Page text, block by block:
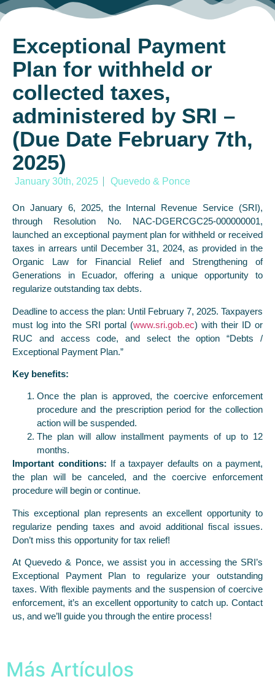
Exceptional Payment
Plan for withheld or
collected taxes,
administered by SRI –
(Due Date February 7th,
2025)
January 30th, 2025 Quevedo & Ponce
On January 6, 2025, the Internal Revenue Service (SRI),
through Resolution No. NAC-DGERCGC25-000000001,
launched an exceptional payment plan for withheld or received
taxes in arrears until December 31, 2024, as provided in the
Organic Law for Financial Relief and Strengthening of
Generations in Ecuador, offering a unique opportunity to
regularize outstanding tax debts.
Deadline to access the plan: Until February 7, 2025. Taxpayers
must log into the SRI portal (www.sri.gob.ec) with their ID or
RUC and access code, and select the option “Debts /
Exceptional Payment Plan.”
Key benefits:
Once the plan is approved, the coercive enforcement
procedure and the prescription period for the collection
action will be suspended.
The plan will allow installment payments of up to 12
months.
Important conditions: If a taxpayer defaults on a payment,
the plan will be canceled, and the coercive enforcement
procedure will begin or continue.
This exceptional plan represents an excellent opportunity to
regularize pending taxes and avoid additional fiscal issues.
Don’t miss this opportunity for tax relief!
At Quevedo & Ponce, we assist you in accessing the SRI’s
Exceptional Payment Plan to regularize your outstanding
taxes. With flexible payments and the suspension of coercive
enforcement, it’s an excellent opportunity to catch up. Contact
us, and we’ll guide you through the entire process!
Más Artículos